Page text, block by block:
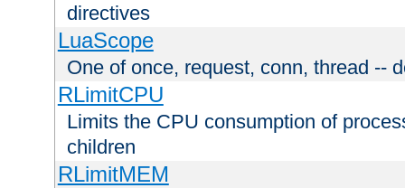
directives
LuaScope
One of once, request, conn, thread --
RLimitCPU
Limits the CPU consumption of
children
RLimitMEM